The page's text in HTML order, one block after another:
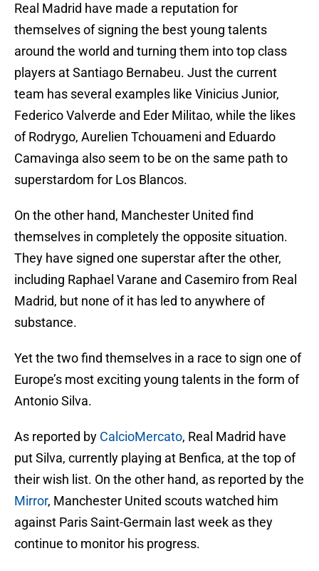
Real Madrid have made a reputation for
themselves of signing the best young talents
around the world and turning them into top class
players at Santiago Bernabeu. Just the current
team has several examples like Vinicius Junior,
Federico Valverde and Eder Militao, while the likes
of Rodrygo, Aurelien Tchouameni and Eduardo
Camavinga also seem to be on the same path to
superstardom for Los Blancos.
On the other hand, Manchester United find
themselves in completely the opposite situation.
They have signed one superstar after the other,
including Raphael Varane and Casemiro from Real
Madrid, but none of it has led to anywhere of
substance.
Yet the two find themselves in a race to sign one of
Europe’s most exciting young talents in the form of
Antonio Silva.
As reported by CalcioMercato, Real Madrid have
put Silva, currently playing at Benfica, at the top of
their wish list. On the other hand, as reported by the
Mirror, Manchester United scouts watched him
against Paris Saint-Germain last week as they
continue to monitor his progress.